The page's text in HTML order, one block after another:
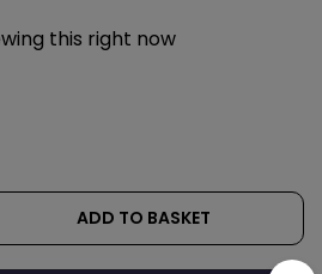
this right now
ADD TO BASKET